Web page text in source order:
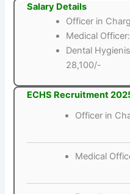
Salary Details
Officer in
Medical
Dental
28,100/-
ECHS Recruitment
Officer in
Medical